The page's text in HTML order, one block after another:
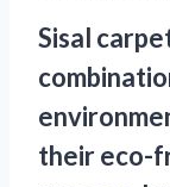
Sisal
their eco-